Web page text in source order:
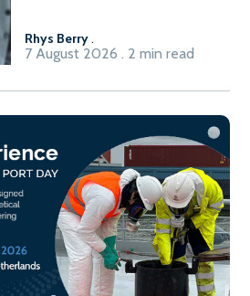
Rhys Berry.
7 August 2026 . 2 min read